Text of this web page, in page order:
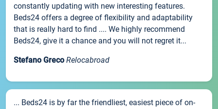
constantly updating with new interesting features.
Beds24 offers a degree of flexibility and adaptability
that is really hard to find .... We highly recommend
Beds24, give it a chance and you will not regret it...
Stefano Greco Relocabroad
... Beds24 is by far the friendliest, easiest piece of on-